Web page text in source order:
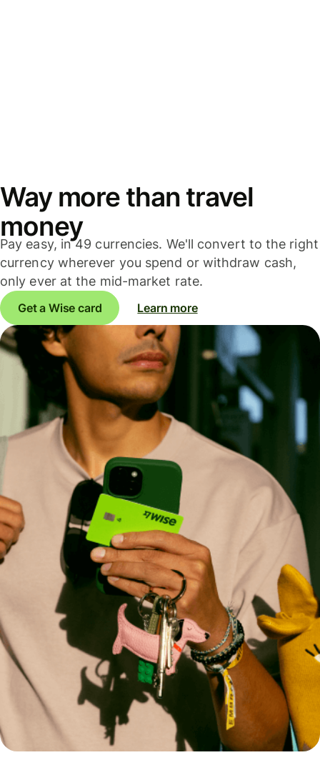
Way more than travel
money
Pay easy, in 49 currencies. We'll convert to the right
currency wherever you spend or withdraw cash,
only ever at the mid-market rate.
Get a Wise card Learn more